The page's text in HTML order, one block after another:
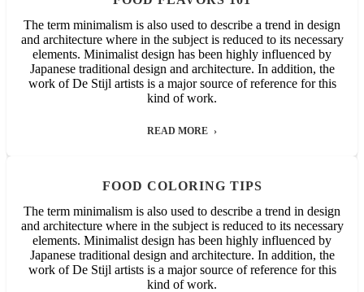
The term minimalism is also used to describe a trend in design
and architecture where in the subject is reduced to its necessary
elements. Minimalist design has been highly influenced by
Japanese traditional design and architecture. In addition, the
work of De Stijl artists is a major source of reference for this
kind of work.
READ MORE
FOOD COLORING TIPS
The term minimalism is also used to describe a trend in design
and architecture where in the subject is reduced to its necessary
elements. Minimalist design has been highly influenced by
Japanese traditional design and architecture. In addition, the
work of De Stijl artists is a major source of reference for this
kind of work.